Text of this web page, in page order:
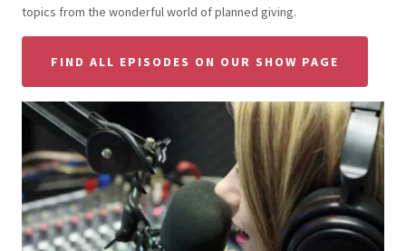
topics from the wonderful world of planned giving.
FIND ALL EPISODES ON OUR SHOW PAGE